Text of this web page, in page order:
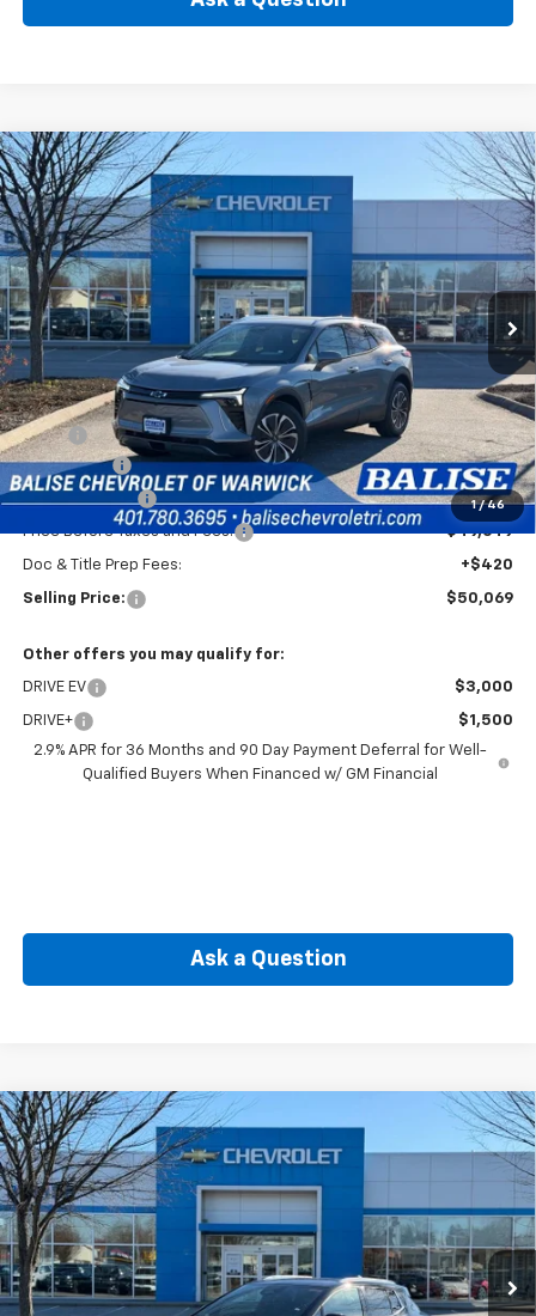
1 / 46
New 2026Chevrolet Blazer EVLT
Price Drop
VIN:3GNKDGRJ0TS108527Stock:CW60742
In Stock Ext. Int.
BUY
$50,069
SELLING PRICE
Less
MSRP:
$53,649
EV Discount
-$3,000
Customer Cash -$1,000
Price Before Taxes and Fees: $49,649
Doc & Title Prep Fees: +$420
Selling Price: $50,069
Other offers you may qualify for:
DRIVE EV $3,000
DRIVE+
$1,500
2.9% APR for 36 Months and 90 Day Payment Deferral for Well-
Qualified Buyers When Financed w/ GM Financial
Ask a Question
Compare Vehicle
New 2026Chevrolet Equinox EVLT
Price Drop
VIN:3GN7DNRRXTS110141 Stock:CW60744Model:
In Stock Ext. Int.
BUY FINANCE
$44,209
SELLING PRICE
Compare Vehicle